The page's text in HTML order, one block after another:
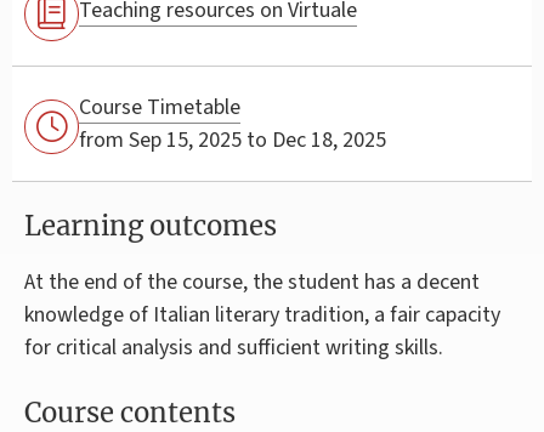
Teaching resources on Virtuale
Course Timetable
from Sep 15, 2025 to Dec 18, 2025
Learning outcomes
At the end of the course, the student has a decent
knowledge of Italian literary tradition, a fair capacity
for critical analysis and sufficient writing skills.
Course contents